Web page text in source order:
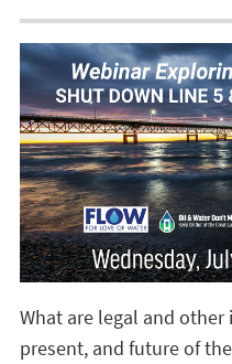
What are legal and
present, and future of